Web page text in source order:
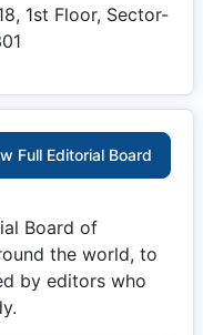
1st Floor, Sector-
Full Editorial Board
Board of
the world, to
by editors who